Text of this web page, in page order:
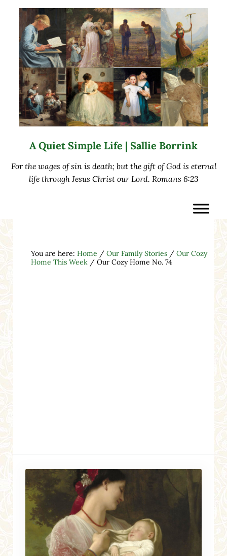
A Quiet Simple Life | Sallie Borrink
For the wages of sin is death; but the gift of God is eternal
life through Jesus Christ our Lord. Romans 6:23
You are here: Home / Our Family Stories / Our Cozy
Home This Week /Our Cozy Home No. 74